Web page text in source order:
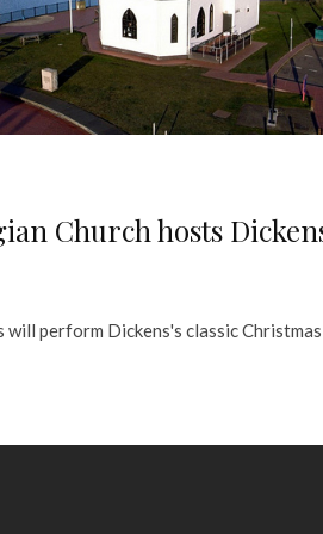
Church hosts
will perform Dickens's classic Christmas